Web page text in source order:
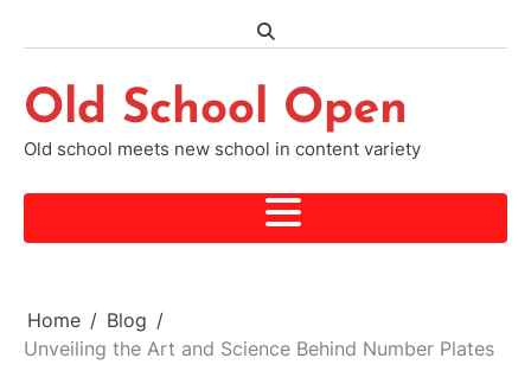
Old School Open
Old school meets new school in content variety
Home
Blog
Unveiling the Art and Science Behind Number Plates